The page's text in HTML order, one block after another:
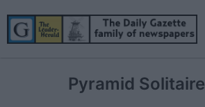
Pyramid Solitaire